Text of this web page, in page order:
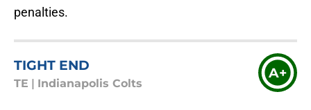
penalties.
TIGHT END
TE Indianapolis Colts
A+